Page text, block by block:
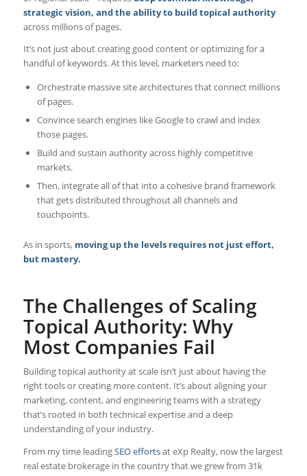
strategic vision, and the ability to build topical authority
across millions of pages.
It’s not just about creating good content or optimizing for a
handful of keywords. At this level, marketers need to:
Orchestrate massive site architectures that connect millions
of pages.
Convince search engines like Google to crawl and index
those pages.
Build and sustain authority across highly competitive
markets.
Then, integrate all of that into a cohesive brand framework
that gets distributed throughout all channels and
touchpoints.
As in sports, moving up the levels requires not just effort,
but mastery.
The Challenges of Scaling
Topical Authority: Why
Most Companies Fail
Building topical authority at scale isn’t just about having the
right tools or creating more content. It’s about aligning your
marketing, content, and engineering teams with a strategy
that’s rooted in both technical expertise and a deep
understanding of your industry.
From my time leadingSEO effortsat eXp Realty, now the largest
real estate brokerage in the country that we grew from 31k